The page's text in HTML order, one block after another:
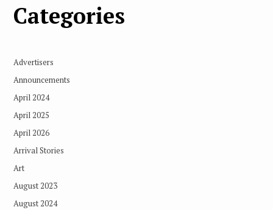
Categories
Advertisers
Announcements
April 2024
April 2025
April 2026
Arrival Stories
Art
August 2023
August 2024